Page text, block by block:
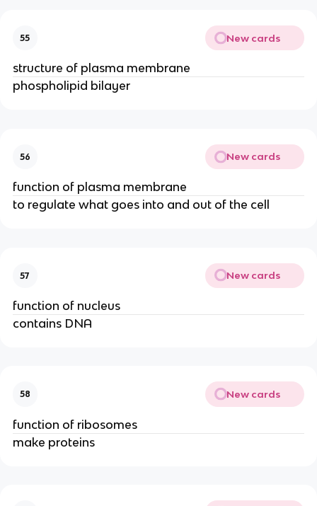
55 New cards
structure of plasma membrane
phospholipid bilayer
56 New cards
function of plasma membrane
to regulate what goes into and out of the cell
57 New cards
function of nucleus
contains DNA
58 New cards
function of ribosomes
make proteins